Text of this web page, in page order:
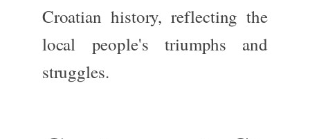
Croatian history, reflecting the
local people's triumphs and
struggles.